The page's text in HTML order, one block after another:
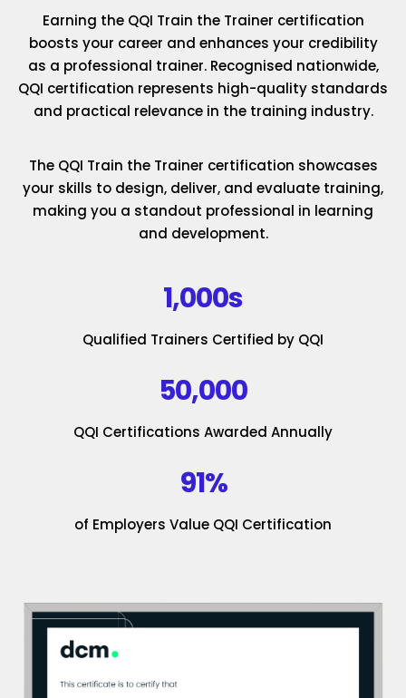
Earning the QQI Train the Trainer certification
boosts your career and enhances your credibility
as a professional trainer. Recognised nationwide,
QQI certification represents high-quality standards
and practical relevance in the training industry.
The QQI Train the Trainer certification showcases
your skills to design, deliver, and evaluate training,
making you a standout professional in learning
and development.
1,000s
Qualified Trainers Certified by QQI
50,000
QQI Certifications Awarded Annually
91%
of Employers Value QQI Certification